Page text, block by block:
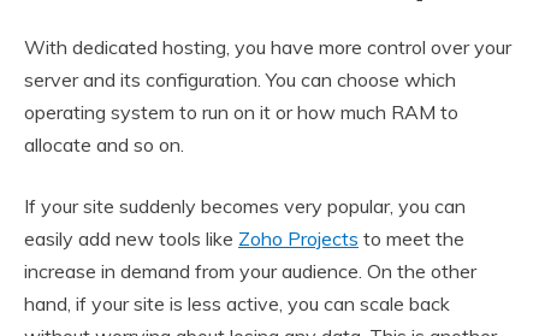
With dedicated hosting, you have more control over your
server and its configuration. You can choose which
operating system to run on it or how much RAM to
allocate and so on.
If your site suddenly becomes very popular, you can
easily add new tools like Zoho Projects to meet the
increase in demand from your audience. On the other
hand, if your site is less active, you can scale back